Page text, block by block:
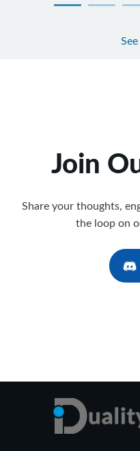
Join
Share your thoughts,
the loop on